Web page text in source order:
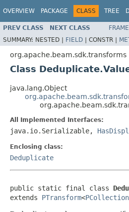
OVERVIEW PACKAGE CLASS TREE
PREV CLASS NEXT CLASS
SUMMARY: NESTED | FIELD | CONSTR |
org.apache.beam.sdk.transforms
Class
java.lang.Object
All Implemented Interfaces:
java.io.Serializable,
Enclosing class:
Deduplicate
public static final class
extends PTransform<PCollection